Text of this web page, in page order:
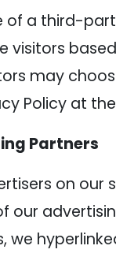
of a third-
visitors
may
Policy at the
Partners
on our
our
we